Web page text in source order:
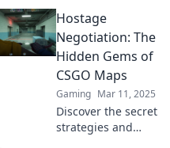
hostage maps! Will
you rescue the
hostages or regret
the journey? Find
out now!
Hostage
Negotiation: The
Hidden Gems of
CSGO Maps
Gaming Mar 11, 2025
Discover the secret
strategies and